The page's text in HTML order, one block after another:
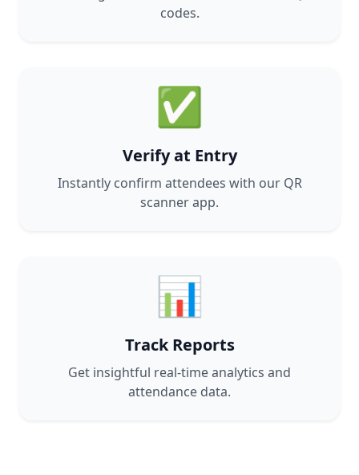
codes.
✅
Verify at Entry
Instantly confirm attendees with our QR
scanner app.
📊
Track Reports
Get insightful real-time analytics and
attendance data.